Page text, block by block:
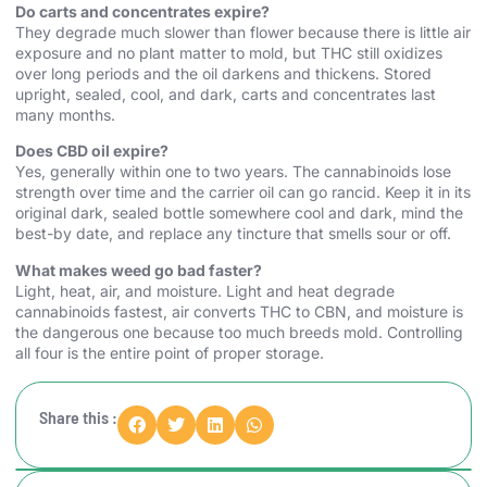
Do carts and concentrates expire?
They degrade much slower than flower because there is little air
exposure and no plant matter to mold, but THC still oxidizes
over long periods and the oil darkens and thickens. Stored
upright, sealed, cool, and dark, carts and concentrates last
many months.
Does CBD oil expire?
Yes, generally within one to two years. The cannabinoids lose
strength over time and the carrier oil can go rancid. Keep it in its
original dark, sealed bottle somewhere cool and dark, mind the
best-by date, and replace any tincture that smells sour or off.
What makes weed go bad faster?
Light, heat, air, and moisture. Light and heat degrade
cannabinoids fastest, air converts THC to CBN, and moisture is
the dangerous one because too much breeds mold. Controlling
all four is the entire point of proper storage.
Share this :